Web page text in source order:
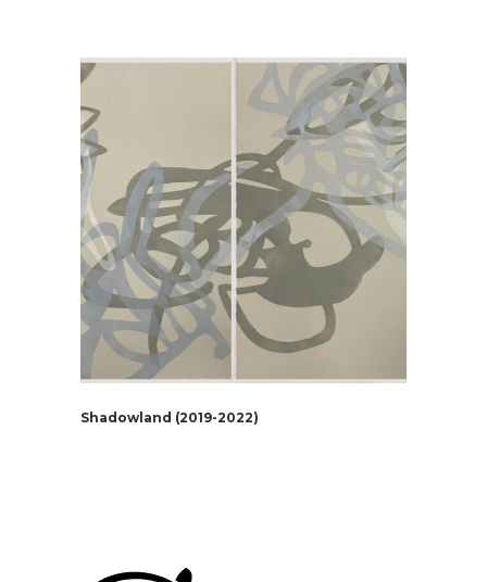
Shadowland (2019-2022)